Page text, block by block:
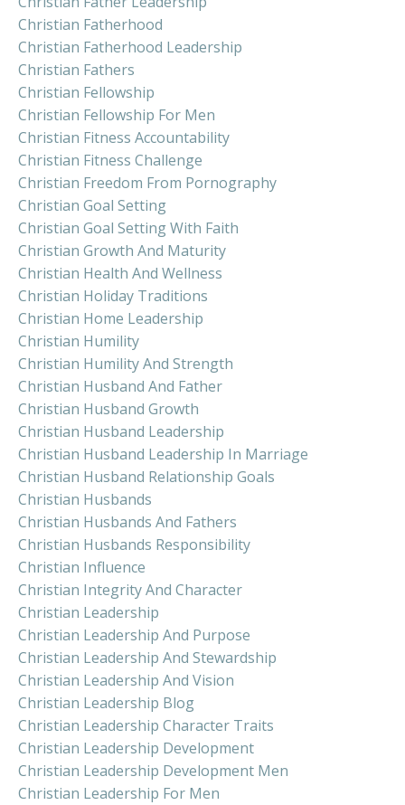
Christian Fatherhood
Christian Fatherhood Leadership
Christian Fathers
Christian Fellowship
Christian Fellowship For Men
Christian Fitness Accountability
Christian Fitness Challenge
Christian Freedom From Pornography
Christian Goal Setting
Christian Goal Setting With Faith
Christian Growth And Maturity
Christian Health And Wellness
Christian Holiday Traditions
Christian Home Leadership
Christian Humility
Christian Humility And Strength
Christian Husband And Father
Christian Husband Growth
Christian Husband Leadership
Christian Husband Leadership In Marriage
Christian Husband Relationship Goals
Christian Husbands
Christian Husbands And Fathers
Christian Husbands Responsibility
Christian Influence
Christian Integrity And Character
Christian Leadership
Christian Leadership And Purpose
Christian Leadership And Stewardship
Christian Leadership And Vision
Christian Leadership Blog
Christian Leadership Character Traits
Christian Leadership Development
Christian Leadership Development Men
Christian Leadership For Men